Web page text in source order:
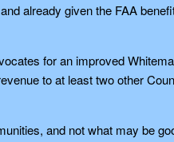
already given the FAA
for an improved
to at least two other
and not what may be